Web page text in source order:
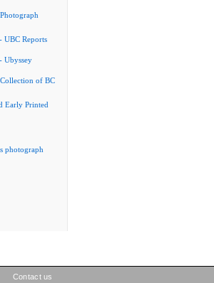
UBC Reports
Ubyssey
of BC
Early Printed
photograph
Contact us